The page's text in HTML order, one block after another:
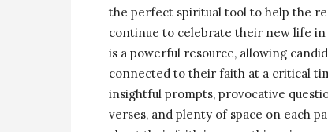
the perfect spiritual tool to help the
continue to celebrate their new life in
is a powerful resource, allowing
connected to their faith at a critical
insightful prompts, provocative
verses, and plenty of space on each